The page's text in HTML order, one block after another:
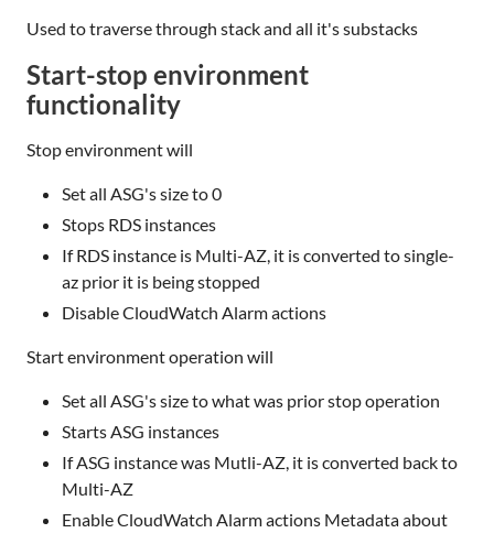
Used to traverse through stack and all it's substacks
Start-stop environment
functionality
Stop environment will
Set all ASG's size to 0
Stops RDS instances
If RDS instance is Multi-AZ, it is converted to single-
az prior it is being stopped
Disable CloudWatch Alarm actions
Start environment operation will
Set all ASG's size to what was prior stop operation
Starts ASG instances
If ASG instance was Mutli-AZ, it is converted back to
Multi-AZ
Enable CloudWatch Alarm actions Metadata about